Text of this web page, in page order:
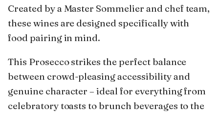
Created by a Master Sommelier and chef team,
these wines are designed specifically with
food pairing in mind.
This Prosecco strikes the perfect balance
between crowd-pleasing accessibility and
genuine character – ideal for everything from
celebratory toasts to brunch beverages to the